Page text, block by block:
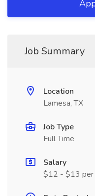
Job Summary
Location
Lamesa, TX
Job Type
Full Time
Salary
$12 - $13 per